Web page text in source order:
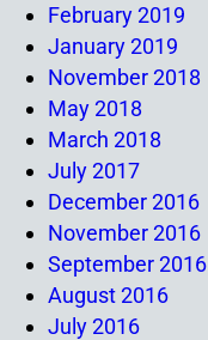
February 2019
January 2019
November 2018
May 2018
March 2018
July 2017
December 2016
November 2016
September 2016
August 2016
July 2016